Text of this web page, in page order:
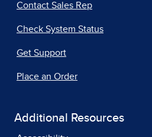
Contact Sales Rep
Check System Status
Get Support
Place an Order
Additional Resources